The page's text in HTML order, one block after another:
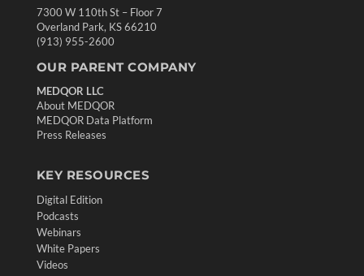
7300 W 110th St – Floor 7
Overland Park, KS 66210
(913) 955-2600
OUR PARENT COMPANY
MEDQOR LLC
About MEDQOR
MEDQOR Data Platform
Press Releases
KEY RESOURCES
Digital Edition
Podcasts
Webinars
White Papers
Videos